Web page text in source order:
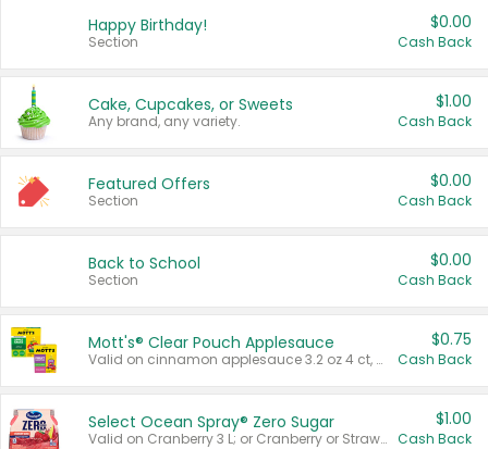
Happy Birthday!
Section
$0.00
Cash Back
Cake, Cupcakes, or Sweets
Any brand, any variety.
$1.00
Cash Back
Featured Offers
Section
$0.00
Cash Back
Back to School
Section
$0.00
Cash Back
Mott's® Clear Pouch Applesauce
Valid on cinnamon applesauce 3.2 oz 4 ct, applesauce 3.2 oz 4 ct, no sugar added applesauce 3.2 oz 4 ct, or fruit smoothie mixed berry 4.2 oz 4 ct.
$0.75
Cash Back
Select Ocean Spray® Zero Sugar
Valid on Cranberry 3 L; or Cranberry or Strawberry Mango 10 oz 6 ct.
$1.00
Cash Back